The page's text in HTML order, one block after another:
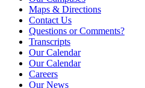
Maps & Directions
Contact Us
Questions or Comments?
Transcripts
Our Calendar
Our Calendar
Careers
Our News